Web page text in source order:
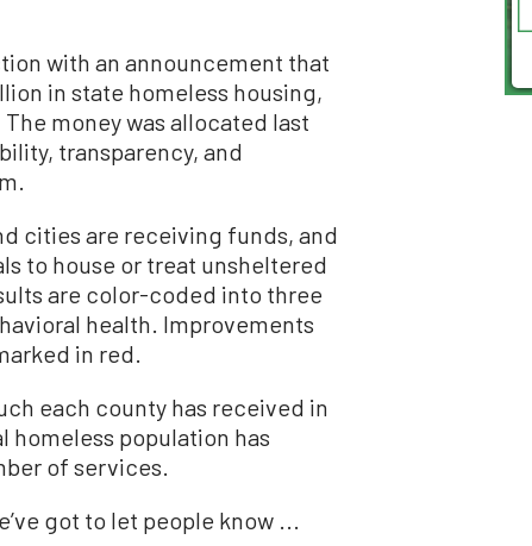
with an announcement that
in state homeless housing,
money was allocated last
transparency, and
cities are receiving funds, and
to house or treat unsheltered
are color-coded into three
health. Improvements
in red.
each county has received in
homeless population has
of services.
got to let people know ...